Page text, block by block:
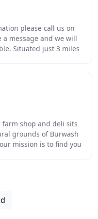
please call us on
a message and we will
Situated just 3 miles
farm shop and deli sits
grounds of Burwash
mission is to find you